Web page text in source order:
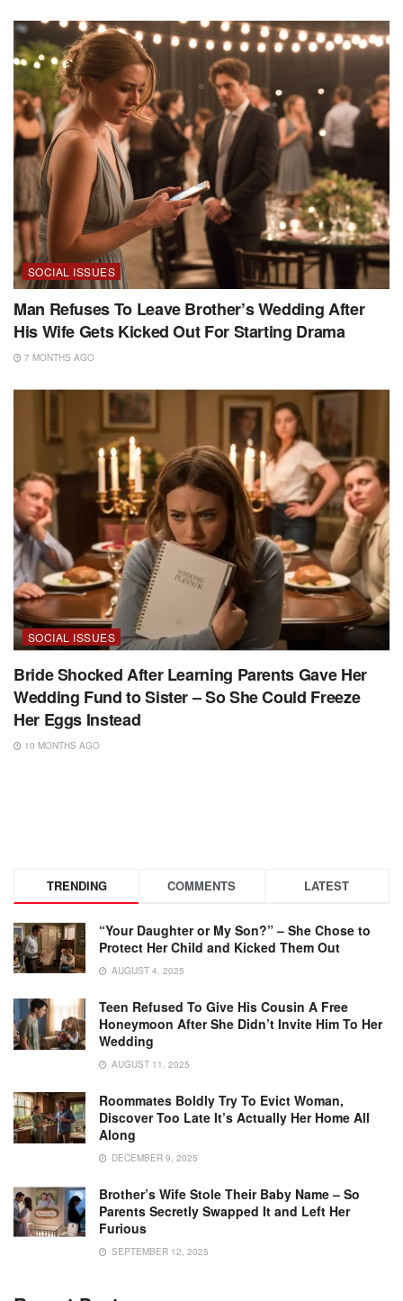
SOCIAL ISSUES
Man Refuses To Leave Brother’s Wedding After
His Wife Gets Kicked Out For Starting Drama
7 MONTHS AGO
SOCIAL ISSUES
Bride Shocked After Learning Parents Gave Her
Wedding Fund to Sister – So She Could Freeze
Her Eggs Instead
10 MONTHS AGO
TRENDING COMMENTS LATEST
“Your Daughter or My Son?” – She Chose to
Protect Her Child and Kicked Them Out
AUGUST 4, 2025
Teen Refused To Give His Cousin A Free
Honeymoon After She Didn’t Invite Him To Her
Wedding
AUGUST 11, 2025
Roommates Boldly Try To Evict Woman,
Discover Too Late It’s Actually Her Home All
Along
DECEMBER 9, 2025
Brother’s Wife Stole Their Baby Name – So
Parents Secretly Swapped It and Left Her
Furious
SEPTEMBER 12, 2025